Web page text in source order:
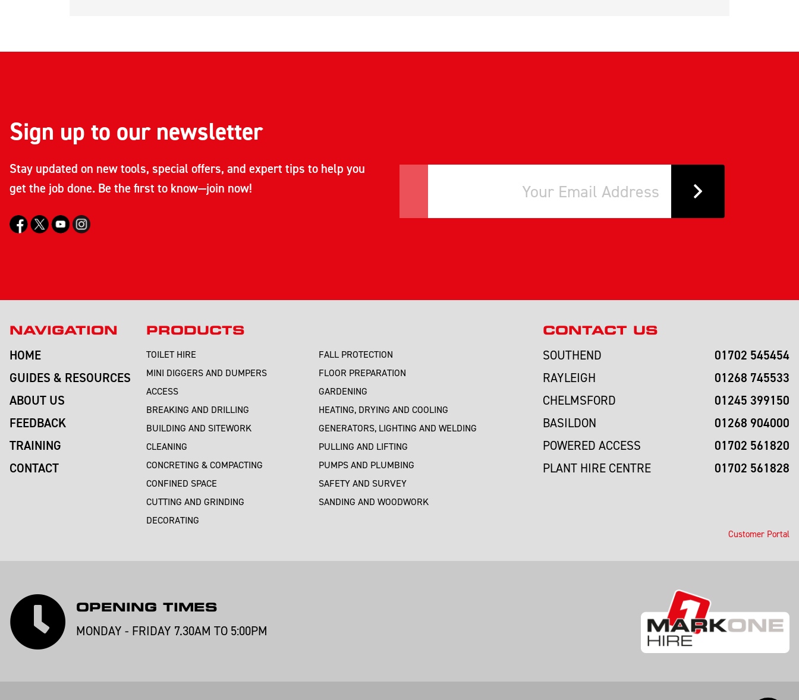
Sign up to our newsletter
Stay updated on new tools, special offers, and expert tips to help you
get the job done. Be the first to know—join now!
NAVIGATION
HOME
GUIDES & RESOURCES
ABOUT US
FEEDBACK
TRAINING
CONTACT
PRODUCTS
TOILET HIRE
MINI DIGGERS AND DUMPERS
ACCESS
BREAKING AND DRILLING
BUILDING AND SITEWORK
CLEANING
CONCRETING & COMPACTING
CONFINED SPACE
CUTTING AND GRINDING
DECORATING
FALL PROTECTION
FLOOR PREPARATION
GARDENING
HEATING, DRYING AND COOLING
GENERATORS, LIGHTING AND WELDING
PULLING AND LIFTING
PUMPS AND PLUMBING
SAFETY AND SURVEY
SANDING AND WOODWORK
CONTACT US
SOUTHEND 01702 545454
RAYLEIGH 01268 745533
CHELMSFORD 01245 399150
BASILDON 01268 904000
POWERED ACCESS 01702 561820
PLANT HIRE CENTRE 01702 561828
Customer Portal
OPENING TIMES
MONDAY - FRIDAY 7.30AM TO 5:00PM